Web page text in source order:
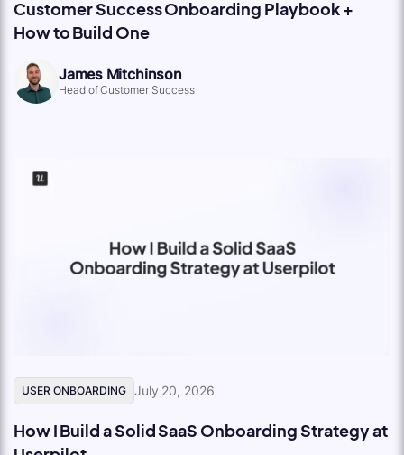
Customer Success Onboarding Playbook +
How to Build One
James Mitchinson
Head of Customer Success
USER ONBOARDING July 20, 2026
How I Build a Solid SaaS Onboarding Strategy at